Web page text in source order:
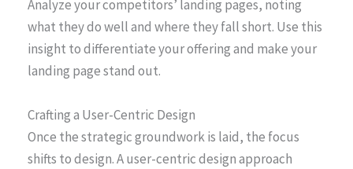
Analyze your competitors’ landing pages, noting
what they do well and where they fall short. Use this
insight to differentiate your offering and make your
landing page stand out.
Crafting a User-Centric Design
Once the strategic groundwork is laid, the focus
shifts to design. A user-centric design approach